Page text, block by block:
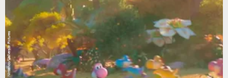
Nintendo/Universal Pictures